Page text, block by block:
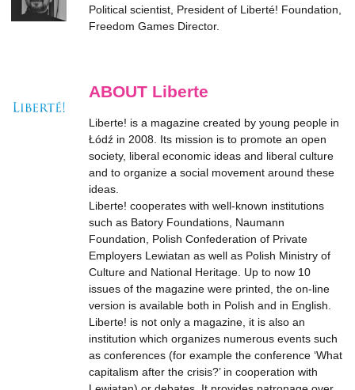
Political scientist, President of Liberté! Foundation,
Freedom Games Director.
ABOUT Liberte
Liberte! is a magazine created by young people in
Łódź in 2008. Its mission is to promote an open
society, liberal economic ideas and liberal culture
and to organize a social movement around these
ideas.
Liberte! cooperates with well-known institutions
such as Batory Foundations, Naumann
Foundation, Polish Confederation of Private
Employers Lewiatan as well as Polish Ministry of
Culture and National Heritage. Up to now 10
issues of the magazine were printed, the on-line
version is available both in Polish and in English.
Liberte! is not only a magazine, it is also an
institution which organizes numerous events such
as conferences (for example the conference ‘What
capitalism after the crisis?’ in cooperation with